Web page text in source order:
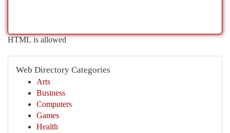
HTML is allowed
Web Directory Categories
Arts
Business
Computers
Games
Health